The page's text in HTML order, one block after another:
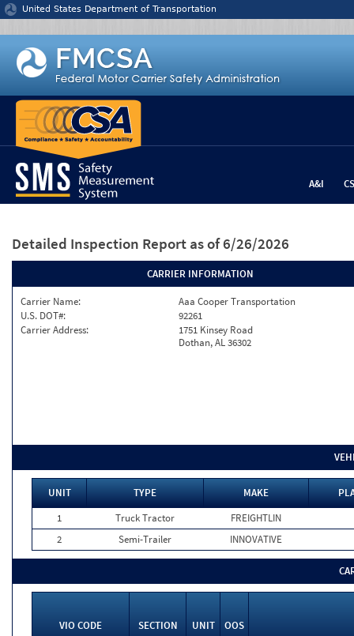
Jump to content
United States Department of Transportation
A&I
Detailed Inspection Report as of 6/26/2026
CARRIER INFORMATION
Carrier Name:
Aaa Cooper Transportation
U.S. DOT#:
92261
Carrier Address:
1751 Kinsey Road
Dothan, AL 36302
UNIT TYPE MAKE
1
Truck Tractor
FREIGHTLIN
2
Semi-Trailer INNOVATIVE
VIO CODE SECTION UNIT OOS